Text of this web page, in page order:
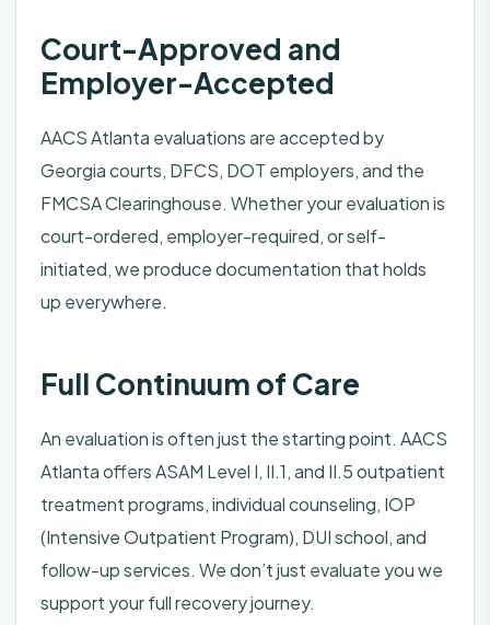
Court-Approved and
Employer-Accepted
AACS Atlanta evaluations are accepted by
Georgia courts, DFCS, DOT employers, and the
FMCSA Clearinghouse. Whether your evaluation is
court-ordered, employer-required, or self-
initiated, we produce documentation that holds
up everywhere.
Full Continuum of Care
An evaluation is often just the starting point. AACS
Atlanta offers ASAM Level I, II.1, and II.5 outpatient
treatment programs, individual counseling, IOP
(Intensive Outpatient Program), DUI school, and
follow-up services. We don’t just evaluate you we
support your full recovery journey.